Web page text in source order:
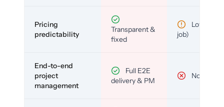
Pricing
predictability
Transparent &
fixed
Low (per-
job)
End-to-end
project
management
Full E2E
delivery & PM
No